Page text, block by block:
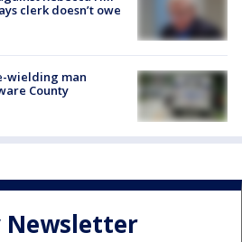
clerk doesn’t owe
wielding man
County
Newsletter